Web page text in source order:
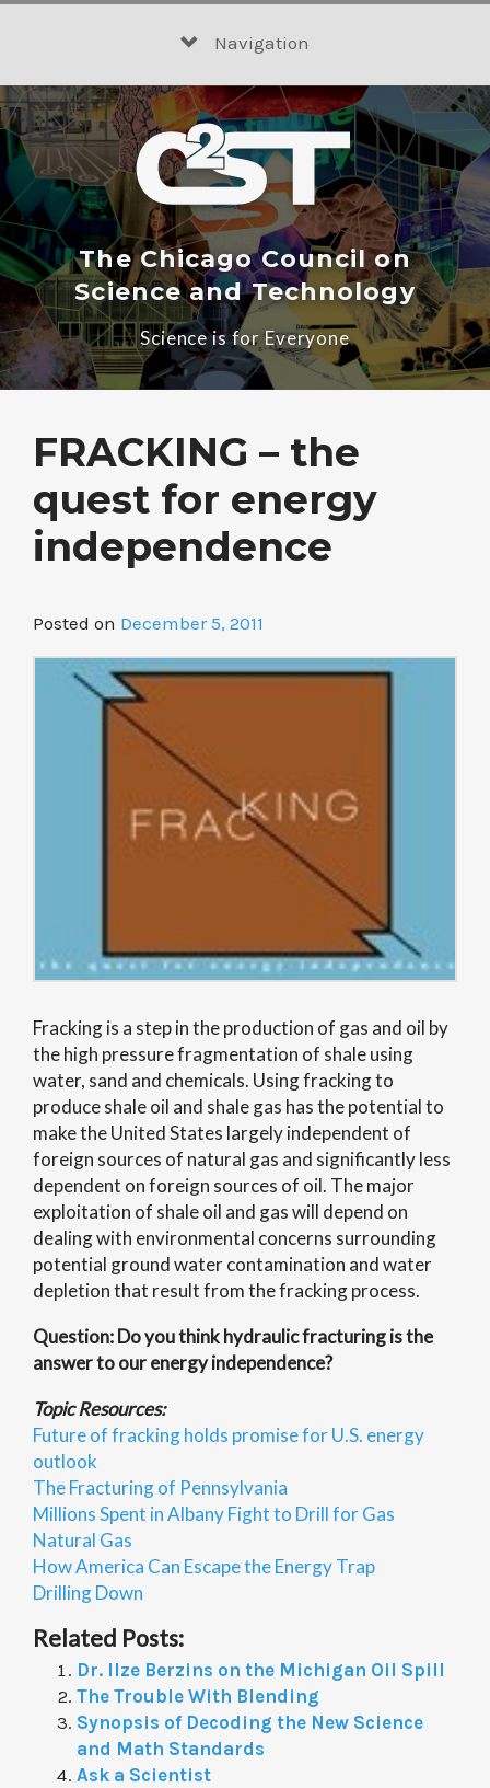
Navigation
The Chicago Council on
Science and Technology
Science is for Everyone
FRACKING – the
quest for energy
independence
Posted on December 5, 2011
Fracking is a step in the production of gas and oil by
the high pressure fragmentation of shale using
water, sand and chemicals. Using fracking to
produce shale oil and shale gas has the potential to
make the United States largely independent of
foreign sources of natural gas and significantly less
dependent on foreign sources of oil. The major
exploitation of shale oil and gas will depend on
dealing with environmental concerns surrounding
potential ground water contamination and water
depletion that result from the fracking process.
Question: Do you think hydraulic fracturing is the
answer to our energy independence?
Topic Resources:
Future of fracking holds promise for U.S. energy
outlook
The Fracturing of Pennsylvania
Millions Spent in Albany Fight to Drill for Gas
Natural Gas
How America Can Escape the Energy Trap
Drilling Down
Related Posts:
Dr. Ilze Berzins on the Michigan Oil Spill
The Trouble With Blending
Synopsis of Decoding the New Science
and Math Standards
Ask a Scientist